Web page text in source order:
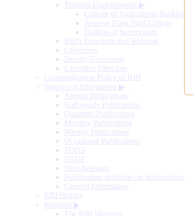
Training Establishment ▶
College of Agricultural Banking
Reserve Bank Staff College
College of Supervisors
RBI's Functions and Working
Governors
Deputy Governors
Executive Directors
Communication Policy of RBI
Sources of Information ▶
Annual Publications
Half-yearly Publications
Quarterly Publications
Monthly Publications
Weekly Publications
Occasional Publications
SDDS
NSDP
Data Releases
Publications available on Subscription
General Information
RBI History
Museum ▶
The RBI Museum